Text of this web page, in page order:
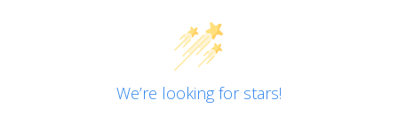
We’re looking for stars!